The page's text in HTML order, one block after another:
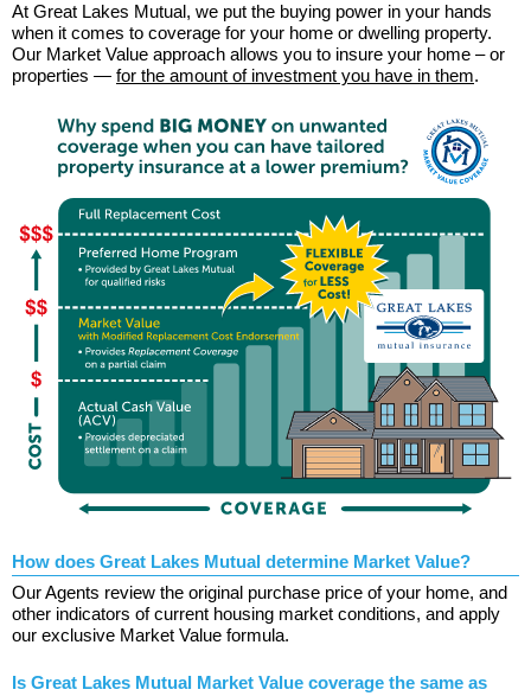
At Great Lakes Mutual, we put the buying power in your hands
when it comes to coverage for your home or dwelling property.
Our Market Value approach allows you to insure your home – or
properties — for the amount of investment you have in them.
How does Great Lakes Mutual determine Market Value?
Our Agents review the original purchase price of your home, and
other indicators of current housing market conditions, and apply
our exclusive Market Value formula.
Is Great Lakes Mutual Market Value coverage the same as